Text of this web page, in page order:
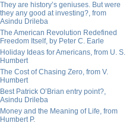
They are history’s geniuses. But were
they any good at investing?, from
Asindu Drileba
The American Revolution Redefined
Freedom Itself, by Peter C. Earle
Holiday Ideas for Americans, from U. S.
Humbert
The Cost of Chasing Zero, from V.
Humbert
Best Patrick O’Brian entry point?,
Asindu Drileba
Money and the Meaning of Life, from
Humbert P.